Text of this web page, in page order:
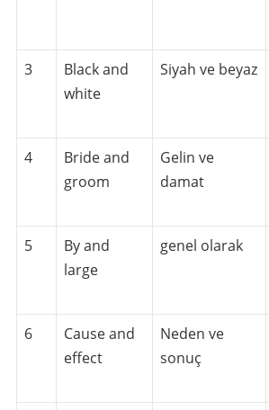
3
Black and
white
Siyah ve beyaz
4
Bride and
groom
Gelin ve
damat
5
By and
large
genel olarak
6
Cause and
effect
Neden ve
sonuç